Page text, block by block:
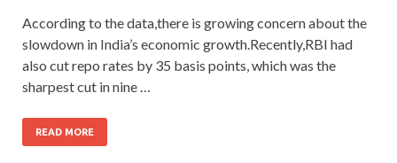
According to the data,there is growing concern about the
slowdown in India’s economic growth.Recently,RBI had
also cut repo rates by 35 basis points, which was the
sharpest cut in nine …
READ MORE